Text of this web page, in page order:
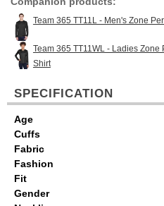
Team 365 TT11L - Men's Zone
Team 365 TT11WL - Ladies
Shirt
SPECIFICATION
Age
Cuffs
Fabric
Fashion
Fit
Gender